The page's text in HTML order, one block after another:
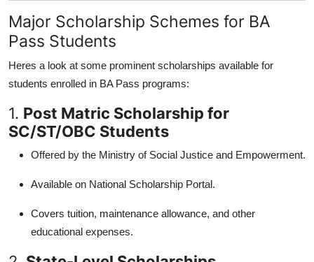
Major Scholarship Schemes for BA
Pass Students
Heres a look at some prominent scholarships available for
students enrolled in BA Pass programs:
1. Post Matric Scholarship for
SC/ST/OBC Students
Offered by the Ministry of Social Justice and Empowerment.
Available on National Scholarship Portal.
Covers tuition, maintenance allowance, and other
educational expenses.